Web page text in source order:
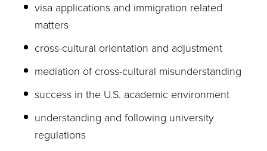
visa applications and immigration related
matters
cross-cultural orientation and adjustment
mediation of cross-cultural misunderstanding
success in the U.S. academic environment
understanding and following university
regulations